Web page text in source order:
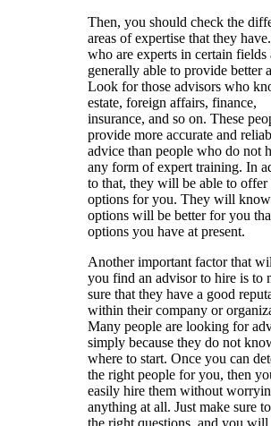
Then, you should check the
areas of expertise that they
who are experts in certain fields
generally able to provide better
Look for those advisors who
estate, foreign affairs, finance,
insurance, and so on. These
provide more accurate and
advice than people who do not
any form of expert training. In
to that, they will be able to offer
options for you. They will
options will be better for you
options you have at present.
Another important factor that
you find an advisor to hire is to
sure that they have a good
within their company or
Many people are looking for
simply because they do not
where to start. Once you can
the right people for you, then
easily hire them without
anything at all. Just make sure
the right questions, and you